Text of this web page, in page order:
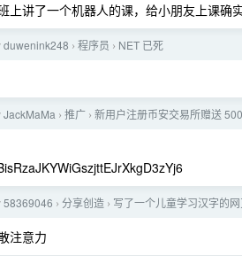
上讲了一个机器人的课，给小朋友上课确
duwenink248 › 程序员 › NET 已死
JackMaMa › 推广 › 新用户注册币安交易所赠送
58369046 › 分享创造 › 写了一个儿童学习汉字的网
注意力